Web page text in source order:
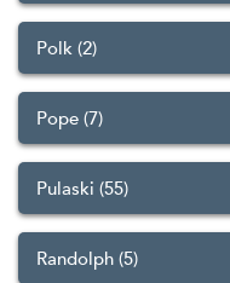
Polk (2)
Pope (7)
Pulaski (55)
Randolph (5)